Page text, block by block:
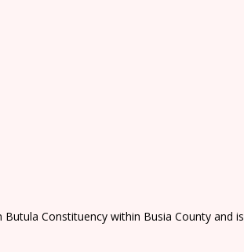
Constituency within Busia County and is